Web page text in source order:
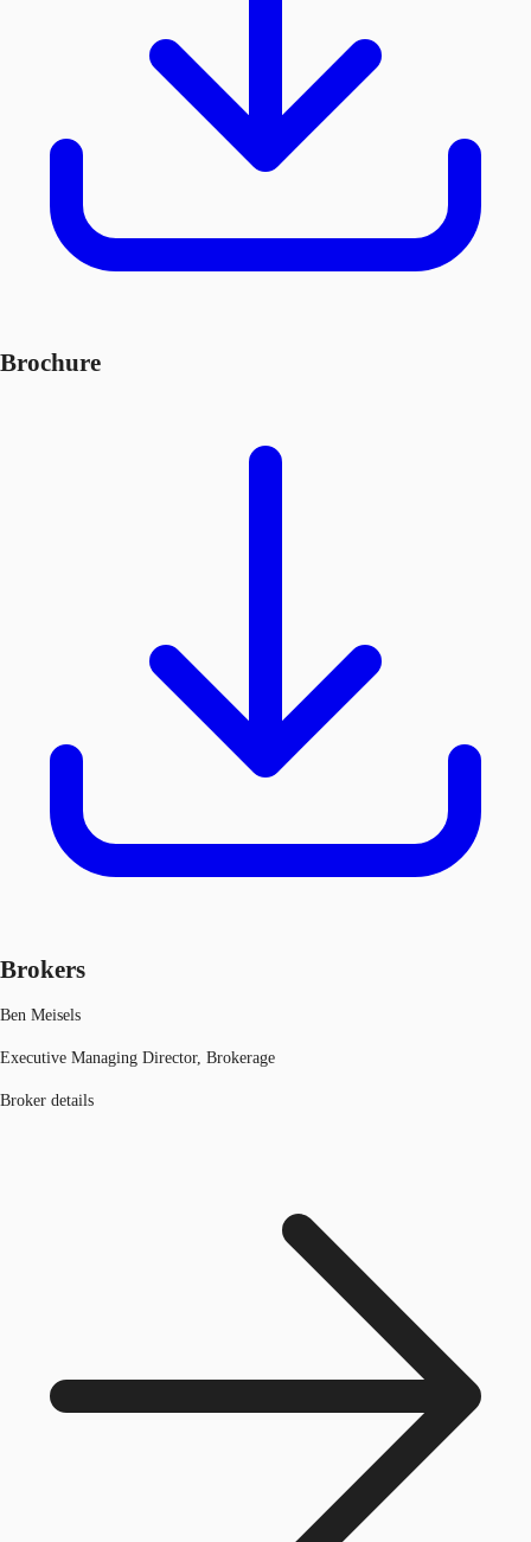
Brochure
Brokers
Ben Meisels
Executive Managing Director, Brokerage
Broker details